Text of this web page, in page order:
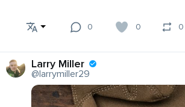
0 0 0
Larry Miller
@larrymiller29